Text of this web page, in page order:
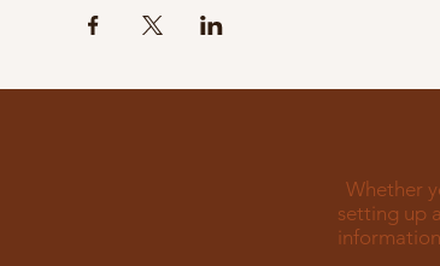
Whether
setting up